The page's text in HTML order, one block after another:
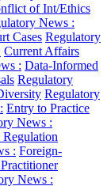
of Int/Ethics
News :
Cases Regulatory
Current Affairs
: Data-Informed
Regulatory
Regulatory
Entry to Practice
News :
: Foreign-
News :